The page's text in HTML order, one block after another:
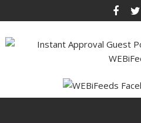
to
content